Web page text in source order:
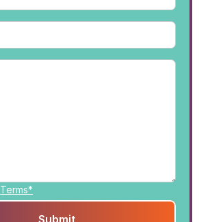
Terms*